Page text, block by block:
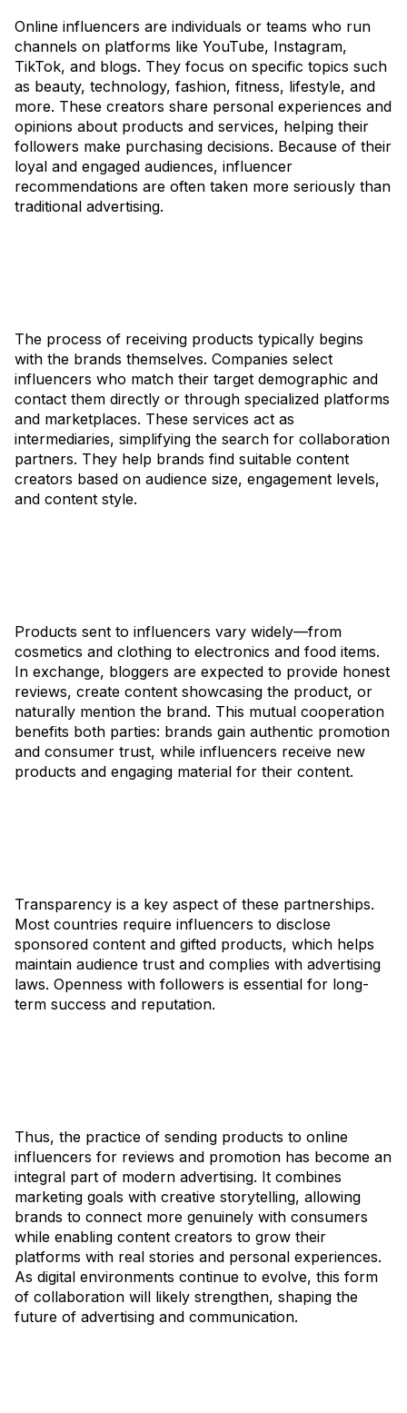
Online influencers are individuals or teams who run
channels on platforms like YouTube, Instagram,
TikTok, and blogs. They focus on specific topics such
as beauty, technology, fashion, fitness, lifestyle, and
more. These creators share personal experiences and
opinions about products and services, helping their
followers make purchasing decisions. Because of their
loyal and engaged audiences, influencer
recommendations are often taken more seriously than
traditional advertising.
The process of receiving products typically begins
with the brands themselves. Companies select
influencers who match their target demographic and
contact them directly or through specialized platforms
and marketplaces. These services act as
intermediaries, simplifying the search for collaboration
partners. They help brands find suitable content
creators based on audience size, engagement levels,
and content style.
Products sent to influencers vary widely—from
cosmetics and clothing to electronics and food items.
In exchange, bloggers are expected to provide honest
reviews, create content showcasing the product, or
naturally mention the brand. This mutual cooperation
benefits both parties: brands gain authentic promotion
and consumer trust, while influencers receive new
products and engaging material for their content.
Transparency is a key aspect of these partnerships.
Most countries require influencers to disclose
sponsored content and gifted products, which helps
maintain audience trust and complies with advertising
laws. Openness with followers is essential for long-
term success and reputation.
Thus, the practice of sending products to online
influencers for reviews and promotion has become an
integral part of modern advertising. It combines
marketing goals with creative storytelling, allowing
brands to connect more genuinely with consumers
while enabling content creators to grow their
platforms with real stories and personal experiences.
As digital environments continue to evolve, this form
of collaboration will likely strengthen, shaping the
future of advertising and communication.